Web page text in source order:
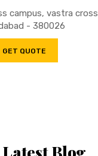
campus, vastra cross
- 380026
GET QUOTE